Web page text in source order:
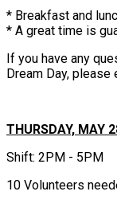
* Breakfast and
* A great time is
If you have any
Dream Day, please
THURSDAY, MAY
Shift: 2PM - 5PM
10 Volunteers